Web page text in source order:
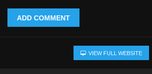
ADD COMMENT
VIEW FULL WEBSITE